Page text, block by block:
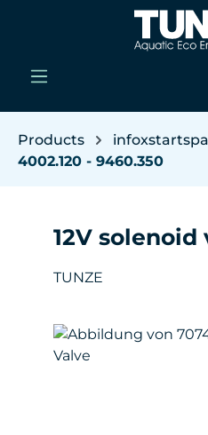
Skip to main content
Products
4002.120 - 9460.350
12V solenoid
TUNZE
Skip image gallery